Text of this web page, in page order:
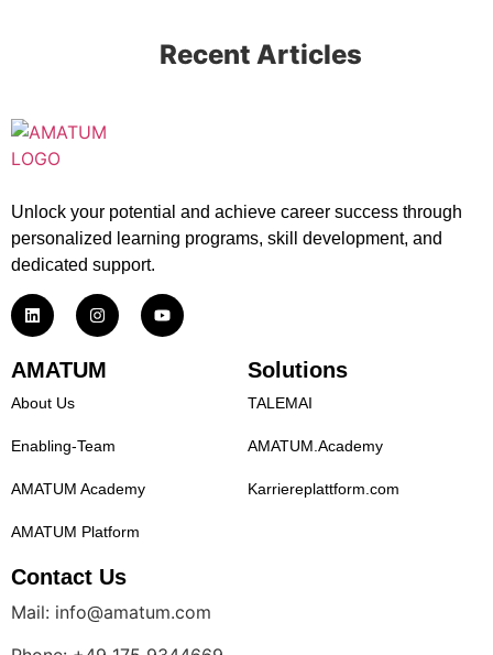
Recent Articles
Unlock your potential and achieve career success through
personalized learning programs, skill development, and
dedicated support.
AMATUM
About Us
Enabling-Team
AMATUM Academy
AMATUM Platform
Solutions
TALEMAI
AMATUM.Academy
Karriereplattform.com
Contact Us
Mail: info@amatum.com